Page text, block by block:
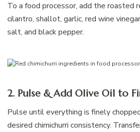
To a food processor, add the roasted
cilantro, shallot, garlic, red wine
salt, and black pepper.
2. Pulse & Add Olive Oil to
Pulse until everything is finely
desired chimichurri consistency.